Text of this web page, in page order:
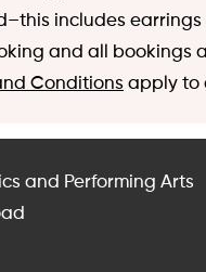
includes earrings
and all bookings
Conditions apply to
and Performing Arts